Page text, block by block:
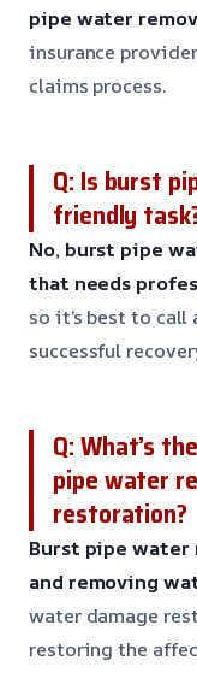
pipe water
insurance
claims process.
Q: Is burst
friendly
No, burst pipe
that needs
so it’s best to call
successful
Q: What’s
pipe water
restoration?
Burst pipe water
and removing
water damage
restoring the